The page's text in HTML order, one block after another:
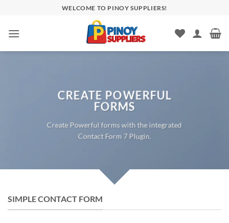
content
WELCOME TO PINOY SUPPLIERS!
CREATE POWERFUL
FORMS
Create Powerful forms with the integrated
Contact Form 7 Plugin.
SIMPLE CONTACT FORM